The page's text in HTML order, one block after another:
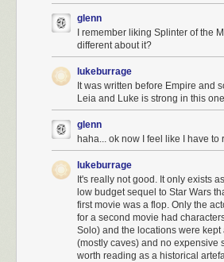
glenn
I remember liking Splinter of the
different about it?
lukeburrage
It was written before Empire and
Leia and Luke is strong in this one.
glenn
haha... ok now I feel like I have to
lukeburrage
It's really not good. It only exists
low budget sequel to Star Wars
first movie was a flop. Only the
for a second movie had
Solo) and the locations were
(mostly caves) and no expensive
worth reading as a historical